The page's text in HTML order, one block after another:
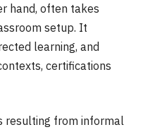
hand, often takes
setup. It
learning, and
certifications
resulting from informal